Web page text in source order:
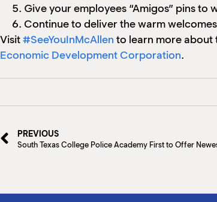
Give your employees “Amigos” pins to
Continue to deliver the warm
Visit#SeeYouInMcAllen to learn more
Economic Development Corporation.
PREVIOUS